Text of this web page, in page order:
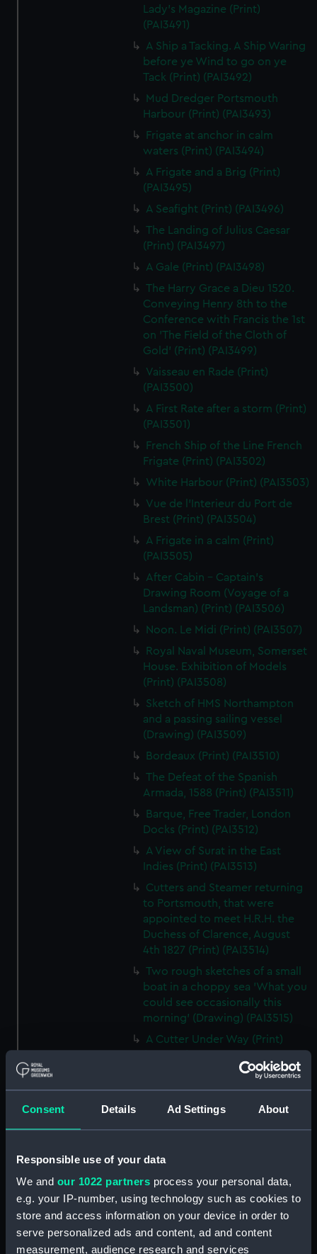
Consent Details Ad Settings About
Responsible use of your data
We and our 1022 partners process your personal data,
e.g. your IP-number, using technology such as cookies to
store and access information on your device in order to
serve personalized ads and content, ad and content
measurement, audience research and services
Lady's Magazine (Print)
(PAI3491)
A Ship a Tacking. A Ship Waring
before ye Wind to go on ye
Tack (Print) (PAI3492)
Mud Dredger Portsmouth
Harbour (Print) (PAI3493)
Frigate at anchor in calm
waters (Print) (PAI3494)
A Frigate and a Brig (Print)
(PAI3495)
A Seafight (Print) (PAI3496)
The Landing of Julius Caesar
(Print) (PAI3497)
A Gale (Print) (PAI3498)
The Harry Grace a Dieu 1520.
Conveying Henry 8th to the
Conference with Francis the 1st
on 'The Field of the Cloth of
Gold' (Print) (PAI3499)
Vaisseau en Rade (Print)
(PAI3500)
A First Rate after a storm (Print)
(PAI3501)
French Ship of the Line French
Frigate (Print) (PAI3502)
White Harbour (Print) (PAI3503)
Vue de l'Interieur du Port de
Brest (Print) (PAI3504)
A Frigate in a calm (Print)
(PAI3505)
After Cabin - Captain's
Drawing Room (Voyage of a
Landsman) (Print) (PAI3506)
Noon. Le Midi (Print) (PAI3507)
Royal Naval Museum, Somerset
House. Exhibition of Models
(Print) (PAI3508)
Sketch of HMS Northampton
and a passing sailing vessel
(Drawing) (PAI3509)
Bordeaux (Print) (PAI3510)
The Defeat of the Spanish
Armada, 1588 (Print) (PAI3511)
Barque, Free Trader, London
Docks (Print) (PAI3512)
A View of Surat in the East
Indies (Print) (PAI3513)
Cutters and Steamer returning
to Portsmouth, that were
appointed to meet H.R.H. the
Duchess of Clarence, August
4th 1827 (Print) (PAI3514)
Two rough sketches of a small
boat in a choppy sea 'What you
could see occasionally this
morning' (Drawing) (PAI3515)
A Cutter Under Way (Print)
Sketch of a sailing vessel
'Running into Harbour Dec 23'
(Print) (PAI3517)
Thubare, a small harbour on the
Red Sea (Print) (PAI3518)
Ilfracombe, from Hilsborough,
Devonshire (Print) (PAI3519)
Fighting vessel firing her guns,
with various other shipping,
with two men on the foreshore